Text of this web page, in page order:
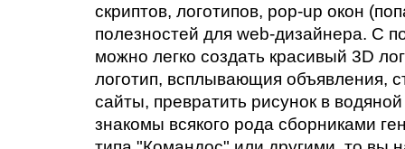
скриптов, логотипов, pop-up окон
полезностей для web-дизайнера. С
можно легко создать красивый 3D
логотип, всплывающия объявления,
сайты, превратить рисунок в
знакомы всякого рода сборниками